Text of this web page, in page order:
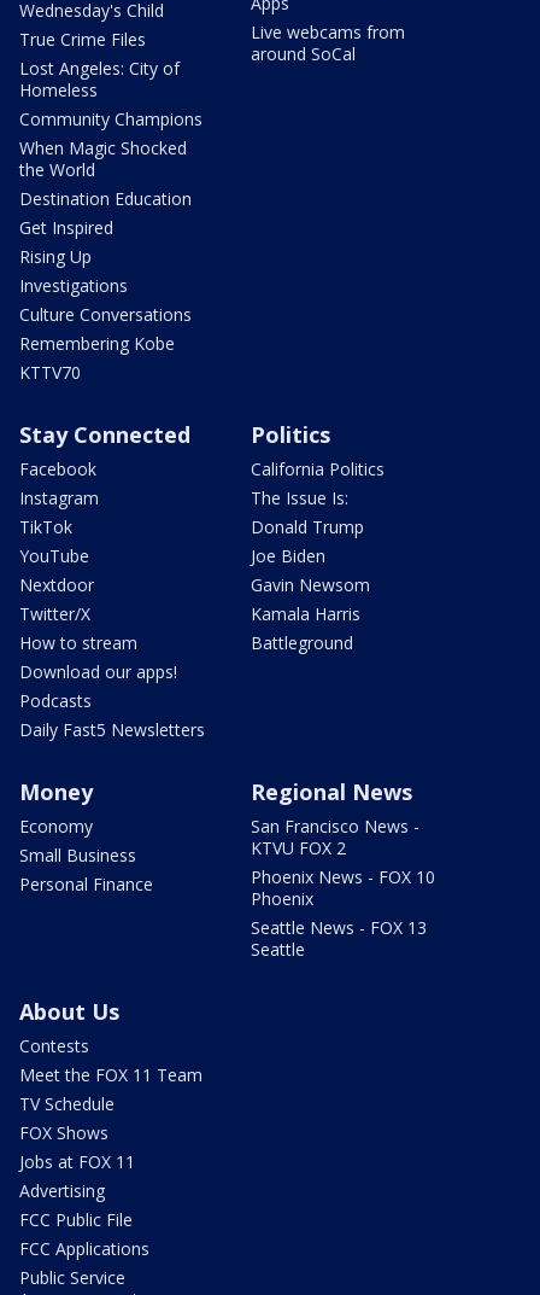
Wednesday's Child
True Crime Files
Lost Angeles: City of
Homeless
Community Champions
When Magic Shocked
the World
Destination Education
Get Inspired
Rising Up
Investigations
Culture Conversations
Remembering Kobe
KTTV70
Live webcams from
around SoCal
Stay Connected
Facebook
Instagram
TikTok
YouTube
Nextdoor
Twitter/X
How to stream
Download our apps!
Podcasts
Daily Fast5 Newsletters
Politics
California Politics
The Issue Is:
Donald Trump
Joe Biden
Gavin Newsom
Kamala Harris
Battleground
Money
Economy
Small Business
Personal Finance
Regional News
San Francisco News -
KTVU FOX 2
Phoenix News - FOX 10
Phoenix
Seattle News - FOX 13
Seattle
About Us
Contests
Meet the FOX 11 Team
TV Schedule
FOX Shows
Jobs at FOX 11
Advertising
FCC Public File
FCC Applications
Public Service